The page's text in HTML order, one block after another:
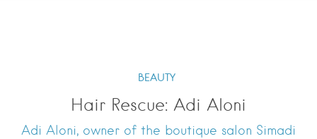
BEAUTY
Hair Rescue: Adi Aloni
Adi Aloni, owner of the boutique salon Simadi